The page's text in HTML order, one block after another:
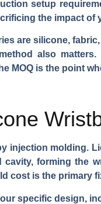
setup
the impact of
are silicone,
also
MOQ is the point
injection molding.
forming the
cost is the primary
specific design,